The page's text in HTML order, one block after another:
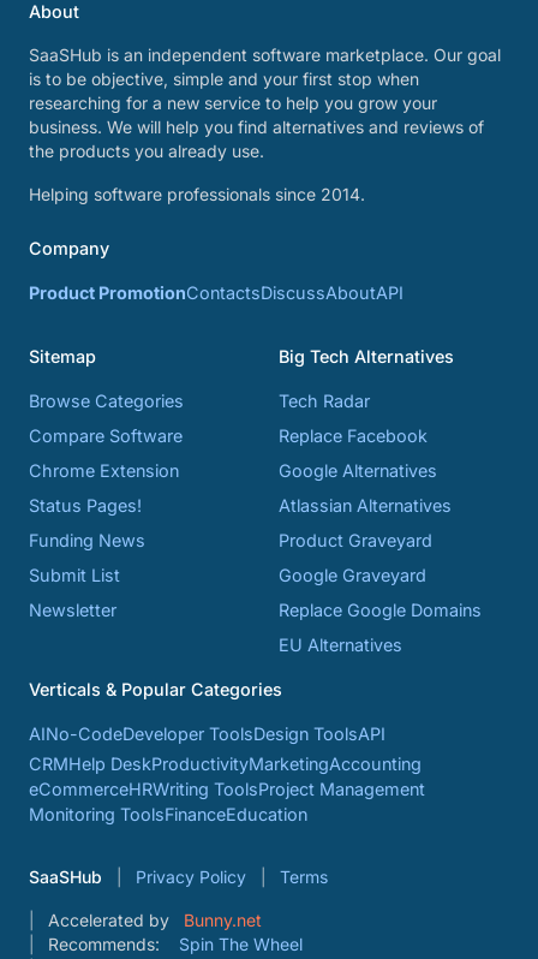
About
SaaSHub is an independent software marketplace. Our goal
is to be objective, simple and your first stop when
researching for a new service to help you grow your
business. We will help you find alternatives and reviews of
the products you already use.
Helping software professionals since 2014.
Company
Product PromotionContactsDiscussAboutAPI
Sitemap
Browse Categories
Compare Software
Chrome Extension
Status Pages!
Funding News
Submit List
Newsletter
Big Tech Alternatives
Tech Radar
Replace Facebook
Google Alternatives
Atlassian Alternatives
Product Graveyard
Google Graveyard
Replace Google Domains
EU Alternatives
Verticals & Popular Categories
AINo-CodeDeveloper ToolsDesign ToolsAPI
CRMHelp DeskProductivityMarketingAccounting
eCommerceHRWriting ToolsProject Management
Monitoring ToolsFinanceEducation
SaaSHub Privacy Policy Terms
Accelerated by
Bunny.net
Recommends:
Spin The Wheel